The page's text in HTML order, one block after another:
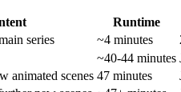
Runtime
series ~4 minutes
~40-44 minutes
animated scenes 47 minutes